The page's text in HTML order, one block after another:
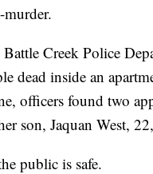
Creek Police
dead inside an
officers found two
son, Jaquan West,
public is safe.